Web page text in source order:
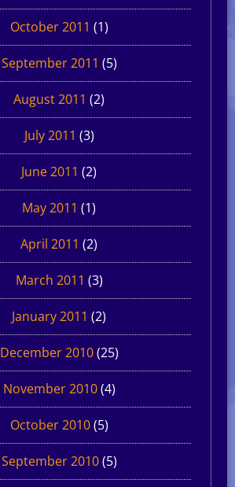
October 2011 (1)
September 2011 (5)
August 2011 (2)
July 2011 (3)
June 2011 (2)
May 2011 (1)
April 2011 (2)
March 2011 (3)
January 2011 (2)
December 2010(25)
November 2010(4)
October 2010(5)
September 2010(5)